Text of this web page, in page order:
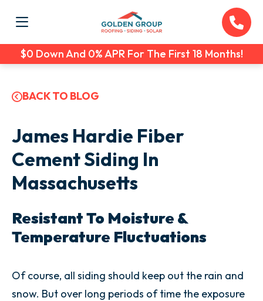
$0 Down And 0% APR For The First 18 Months!
BACK TO BLOG
James Hardie Fiber
Cement Siding In
Massachusetts
Resistant To Moisture &
Temperature Fluctuations
Of course, all siding should keep out the rain and
snow. But over long periods of time the exposure